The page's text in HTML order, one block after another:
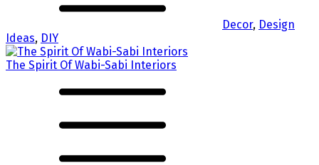
Decor, Design
Ideas, DIY
The Spirit Of Wabi-Sabi Interiors